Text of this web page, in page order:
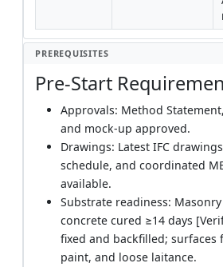
PREREQUISITES
Pre-Start
Approvals: Method
and mock-up approved.
Drawings: Latest IFC
schedule, and coordinated
available.
Substrate readiness:
concrete cured ≥14 days
fixed and backfilled; surfaces
paint, and loose laitance.